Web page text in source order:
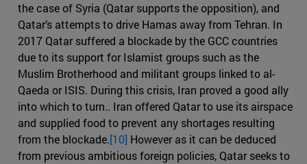
the case of Syria (Qatar supports the opposition), and
Qatar’s attempts to drive Hamas away from Tehran. In
2017 Qatar suffered a blockade by the GCC countries
due to its support for Islamist groups such as the
Muslim Brotherhood and militant groups linked to al-
Qaeda or ISIS. During this crisis, Iran proved a good ally
into which to turn.. Iran offered Qatar to use its airspace
and supplied food to prevent any shortages resulting
from the blockade.[10] However as it can be deduced
from previous ambitious foreign policies, Qatar seeks to